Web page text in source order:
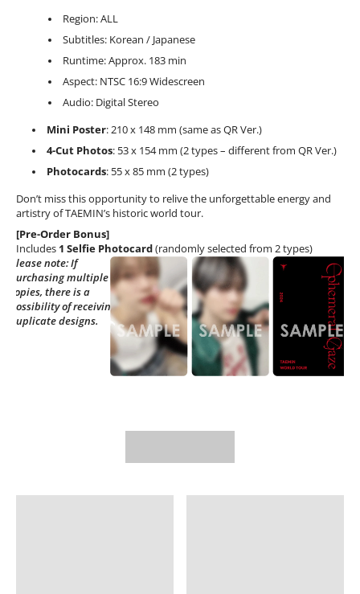
Region: ALL
Subtitles: Korean / Japanese
Runtime: Approx. 183 min
Aspect: NTSC 16:9 Widescreen
Audio: Digital Stereo
Mini Poster: 210 x 148 mm (same as QR Ver.)
4-Cut Photos: 53 x 154 mm (2 types – different from QR Ver.)
Photocards: 55 x 85 mm (2 types)
Don’t miss this opportunity to relive the unforgettable energy and
artistry of TAEMIN’s historic world tour.
[Pre-Order Bonus]
Includes 1 Selfie Photocard(randomly selected from 2 types)
Please note: If
purchasing multiple
copies, there is a
possibility of receiving
duplicate designs.